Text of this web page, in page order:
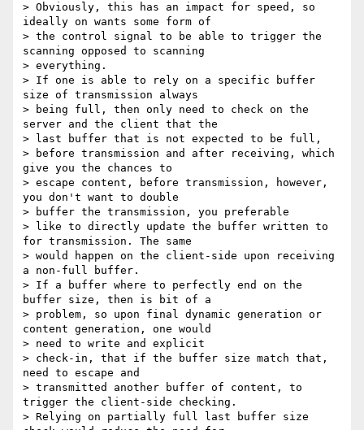
> Obviously, this has an impact for speed, so
ideally on wants some form of
> the control signal to be able to trigger the
scanning opposed to scanning
> everything.
> If one is able to rely on a specific buffer
size of transmission always
> being full, then only need to check on the
server and the client that the
> last buffer that is not expected to be full,
> before transmission and after receiving, which
give you the chances to
> escape content, before transmission, however,
you don't want to double
> buffer the transmission, you preferable
> like to directly update the buffer written to
for transmission. The same
> would happen on the client-side upon receiving
a non-full buffer.
> If a buffer where to perfectly end on the
buffer size, then is bit of a
> problem, so upon final dynamic generation or
content generation, one would
> need to write and explicit
> check-in, that if the buffer size match that,
need to escape and
> transmitted another buffer of content, to
trigger the client-side checking.
> Relying on partially full last buffer size